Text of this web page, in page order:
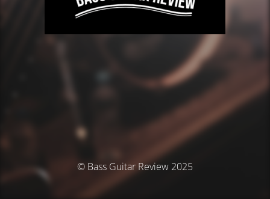
© Bass Guitar Review 2025